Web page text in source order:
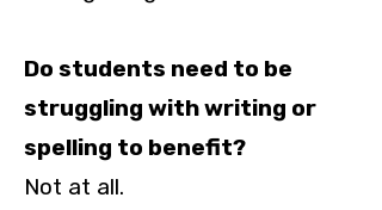
Do students need to be
struggling with writing or
spelling to benefit?
Not at all.